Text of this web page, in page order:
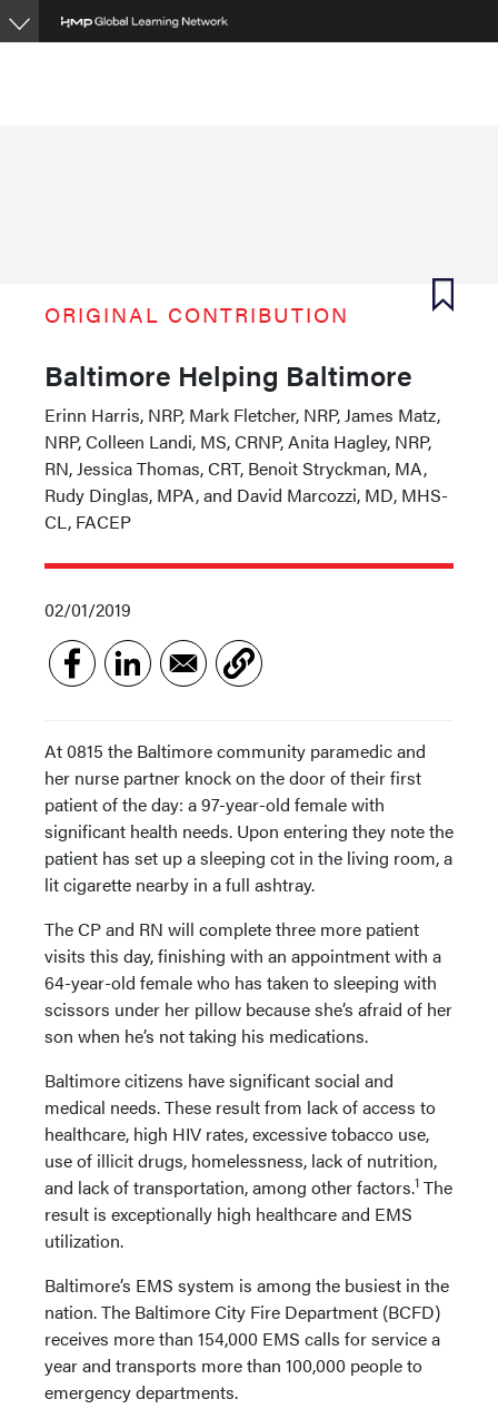
Skip
to
ORIGINAL CONTRIBUTION
Baltimore Helping Baltimore
Erinn Harris, NRP, Mark Fletcher, NRP, James Matz,
NRP, Colleen Landi, MS, CRNP, Anita Hagley, NRP,
RN, Jessica Thomas, CRT, Benoit Stryckman, MA,
Rudy Dinglas, MPA, and David Marcozzi, MD, MHS-
CL, FACEP
02/01/2019
At 0815 the Baltimore community paramedic and
her nurse partner knock on the door of their first
patient of the day: a 97-year-old female with
significant health needs. Upon entering they note the
patient has set up a sleeping cot in the living room, a
lit cigarette nearby in a full ashtray.
The CP and RN will complete three more patient
visits this day, finishing with an appointment with a
64-year-old female who has taken to sleeping with
scissors under her pillow because she’s afraid of her
son when he’s not taking his medications.
Baltimore citizens have significant social and
medical needs. These result from lack of access to
healthcare, high HIV rates, excessive tobacco use,
use of illicit drugs, homelessness, lack of nutrition,
and lack of transportation, among other factors.1 The
result is exceptionally high healthcare and EMS
utilization.
Baltimore’s EMS system is among the busiest in the
nation. The Baltimore City Fire Department (BCFD)
receives more than 154,000 EMS calls for service a
year and transports more than 100,000 people to
emergency departments.